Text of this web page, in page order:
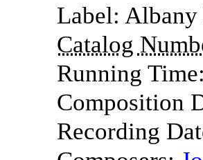
Label: Albany
Catalog
Running Time:
Composition
Recording